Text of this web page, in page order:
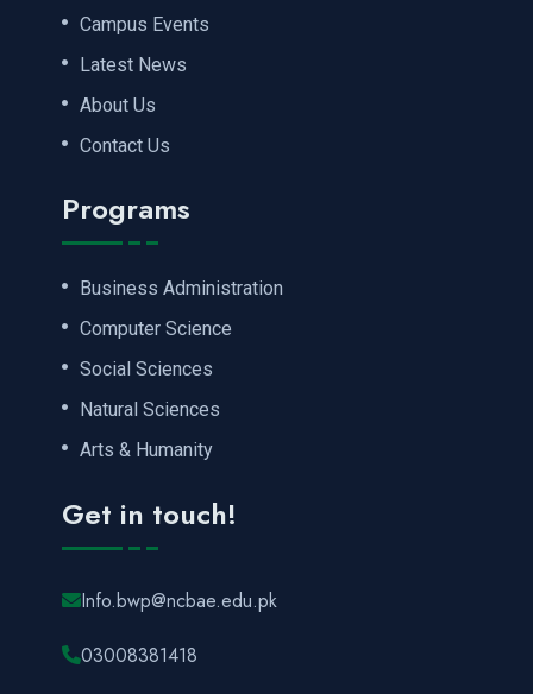
Campus Events
Latest News
About Us
Contact Us
Programs
Business Administration
Computer Science
Social Sciences
Natural Sciences
Arts & Humanity
Get in touch!
Info.bwp@ncbae.edu.pk
03008381418